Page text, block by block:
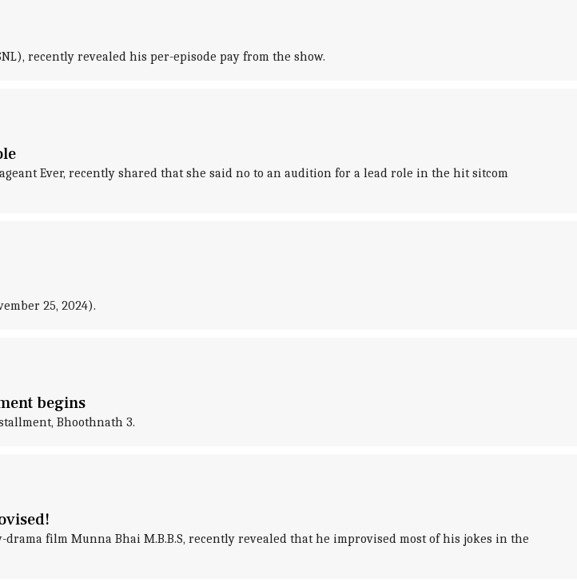
recently revealed his per-episode pay from the show.
Ever, recently shared that she said no to an audition for a lead role in the hit sitcom
25, 2024).
begins
Bhoothnath 3.
film Munna Bhai M.B.B.S, recently revealed that he improvised most of his jokes in the